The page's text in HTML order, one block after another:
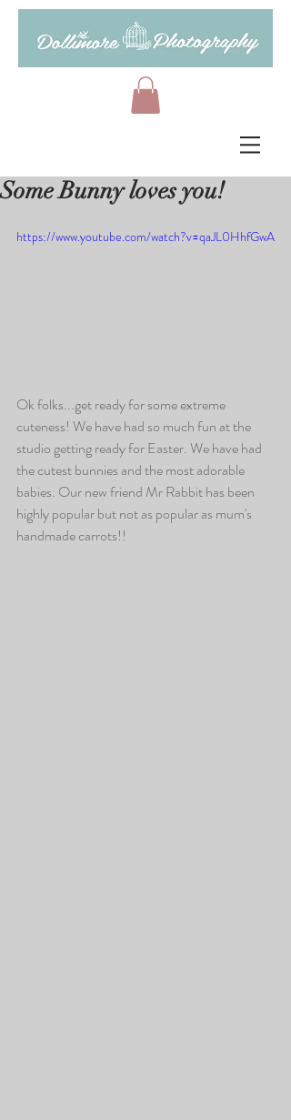
Some Bunny loves you!
https://www.youtube.com/watch?v=qaJL0HhfGwA
Ok folks...get ready for some extreme
cuteness! We have had so much fun at the
studio getting ready for Easter. We have had
the cutest bunnies and the most adorable
babies. Our new friend Mr Rabbit has been
highly popular but not as popular as mum's
handmade carrots!!